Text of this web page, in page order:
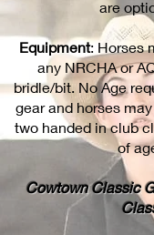
are
Equipment: Horses
any NRCHA or
bridle/bit. No Age
gear and horses
two handed in club
of
Cowtown Classic